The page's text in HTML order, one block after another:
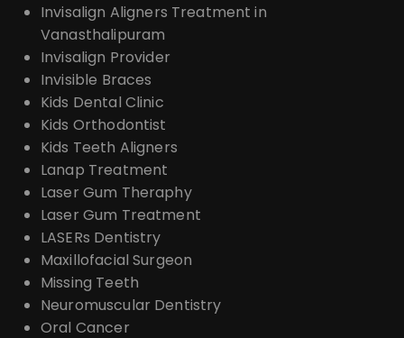
Invisalign Aligners Treatment in
Vanasthalipuram
Invisalign Provider
Invisible Braces
Kids Dental Clinic
Kids Orthodontist
Kids Teeth Aligners
Lanap Treatment
Laser Gum Theraphy
Laser Gum Treatment
LASERs Dentistry
Maxillofacial Surgeon
Missing Teeth
Neuromuscular Dentistry
Oral Cancer